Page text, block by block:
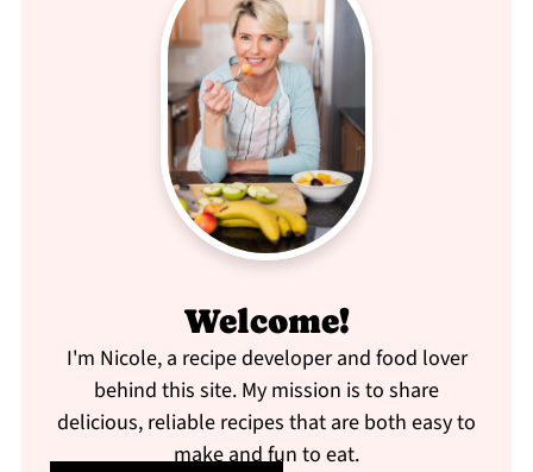
Welcome!
I'm Nicole, a recipe developer and food lover
behind this site. My mission is to share
delicious, reliable recipes that are both easy to
make and fun to eat.